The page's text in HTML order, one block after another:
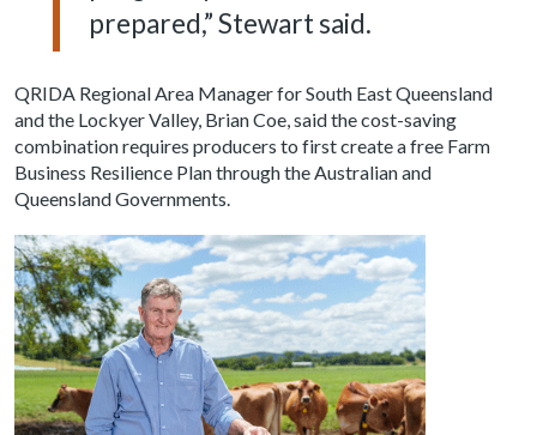
prepared,” Stewart said.
QRIDA Regional Area Manager for South East Queensland
and the Lockyer Valley, Brian Coe, said the cost-saving
combination requires producers to first create a free Farm
Business Resilience Plan through the Australian and
Queensland Governments.